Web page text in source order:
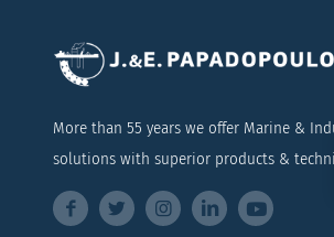
More than 55 years we offer Marine &
solutions with superior products &